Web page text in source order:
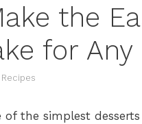
the
for Any
of the simplest